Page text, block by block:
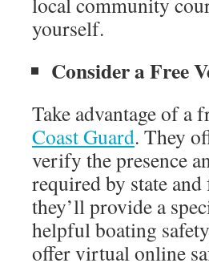
yourself.
Consider a Free
Take advantage of a
Coast Guard. They
verify the presence
required by state
they’ll provide a
helpful boating
offer virtual online